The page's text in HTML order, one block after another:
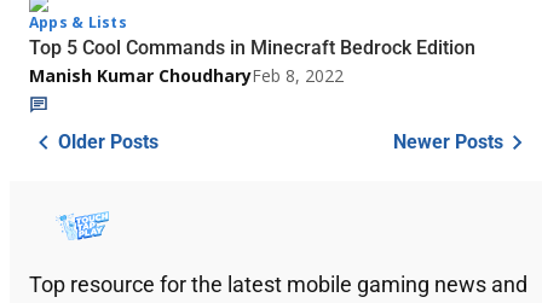
Apps & Lists
Top 5 Cool Commands in Minecraft Bedrock Edition
Manish Kumar ChoudharyFeb 8, 2022
Older Posts Newer Posts
Top resource for the latest mobile gaming news and